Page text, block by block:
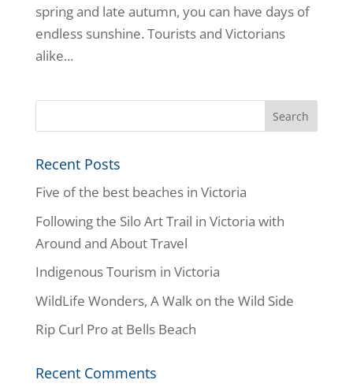
spring and late autumn, you can have days of
endless sunshine. Tourists and Victorians
alike...
Recent Posts
Five of the best beaches in Victoria
Following the Silo Art Trail in Victoria with
Around and About Travel
Indigenous Tourism in Victoria
WildLife Wonders, A Walk on the Wild Side
Rip Curl Pro at Bells Beach
Recent Comments